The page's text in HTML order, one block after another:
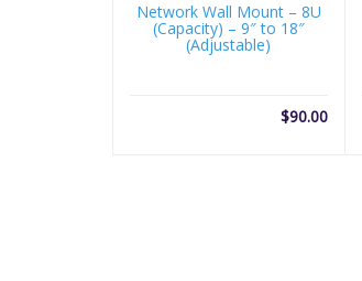
Network Wall Mount – 8U
(Capacity) – 9″ to 18″
(Adjustable)
$90.00